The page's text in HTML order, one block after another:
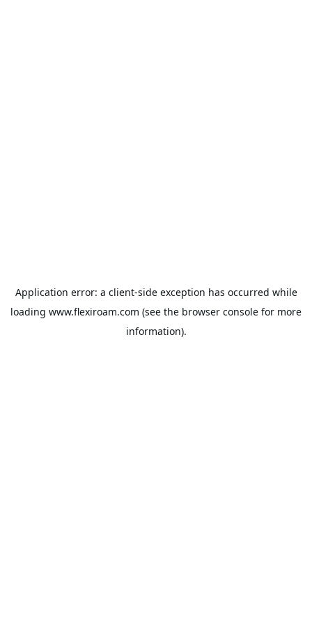
Application error: a client-side exception has occurred while
loading www.flexiroam.com (see the browser console for more
information).